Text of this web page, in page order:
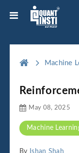
Machine
Machine
May 08, 2025
By Ishan Shah